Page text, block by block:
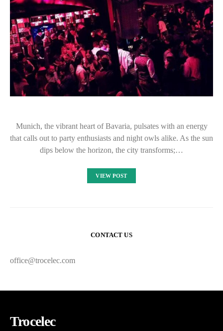
Munich, the vibrant heart of Bavaria, pulsates with an energy
that calls out to party enthusiasts and night owls alike. As the sun
dips below the horizon, the city transforms;…
VIEW POST
CONTACT US
office@trocelec.com
Trocelec